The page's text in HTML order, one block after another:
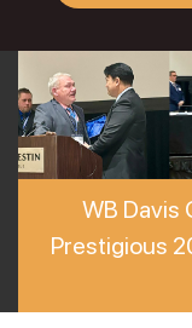
WB Davis
Prestigious